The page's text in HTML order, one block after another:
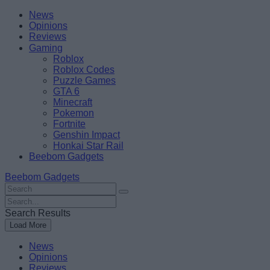
Skip
content
BeebomNews
Opinions
Reviews
Gaming
Roblox
Roblox Codes
Puzzle Games
GTA 6
Minecraft
Pokemon
Fortnite
Genshin Impact
Honkai Star Rail
Beebom Gadgets
Beebom Gadgets
Search
For
:
Search
For
:
Search Results
Load More
News
Opinions
Reviews